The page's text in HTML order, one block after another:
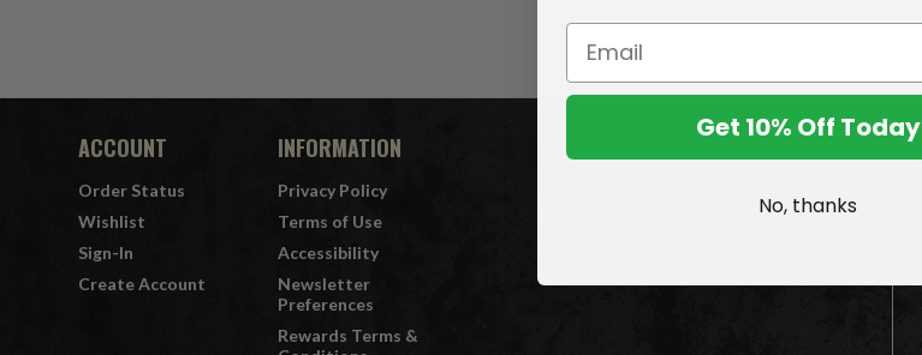
ACCOUNT
Order Status
Wishlist
Sign-In
Create Account
INFORMATION
Privacy Policy
Terms of Use
Accessibility
Newsletter
Preferences
Rewards Terms &
Get 10% Off Today
No, thanks